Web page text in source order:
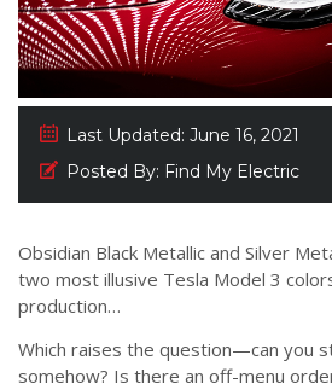
Last Updated: June 16, 2021
Posted By: Find My Electric
Obsidian Black Metallic and Silver
two most illusive Tesla Model 3
production…
Which raises the question—can you
somehow? Is there an off-menu